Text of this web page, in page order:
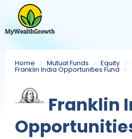
Home Mutual Funds Equity
Franklin India Opportunities Fund
Franklin